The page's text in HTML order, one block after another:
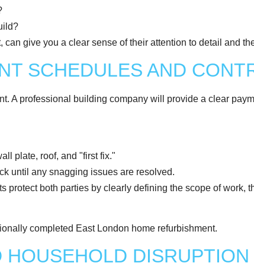
give you a clear sense of their attention to detail and
SCHEDULES AND
A professional building company will provide a clear
plate, roof, and "first fix."
until any snagging issues are resolved.
protect both parties by clearly defining the scope of work,
DISRUPTION